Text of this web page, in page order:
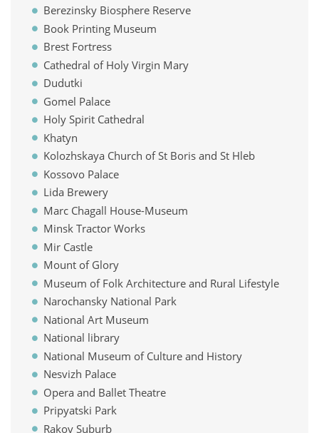
Berezinsky Biosphere Reserve
Book Printing Museum
Brest Fortress
Cathedral of Holy Virgin Mary
Dudutki
Gomel Palace
Holy Spirit Cathedral
Khatyn
Kolozhskaya Church of St Boris and St Hleb
Kossovo Palace
Lida Brewery
Marc Chagall House-Museum
Minsk Tractor Works
Mir Castle
Mount of Glory
Museum of Folk Architecture and Rural Lifestyle
Narochansky National Park
National Art Museum
National library
National Museum of Culture and History
Nesvizh Palace
Opera and Ballet Theatre
Pripyatski Park
Rakov Suburb